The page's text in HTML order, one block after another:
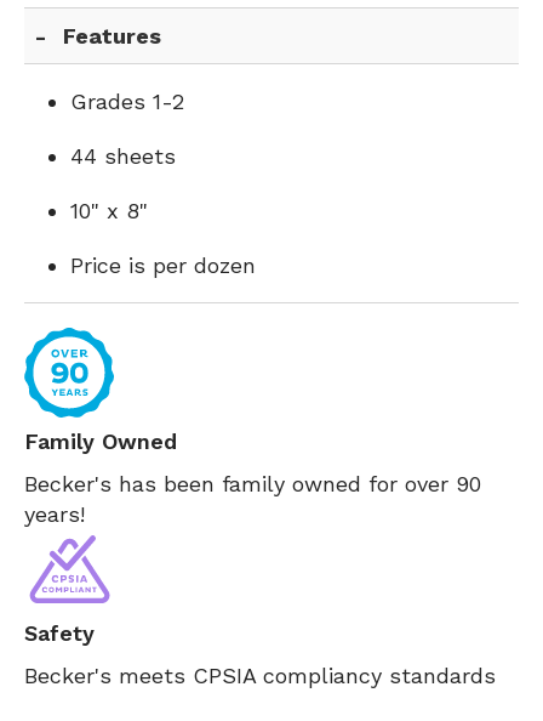
Features
Grades 1-2
44 sheets
10" x 8"
Price is per dozen
Family Owned
Becker's has been family owned for over 90
years!
Safety
Becker's meets CPSIA compliancy standards